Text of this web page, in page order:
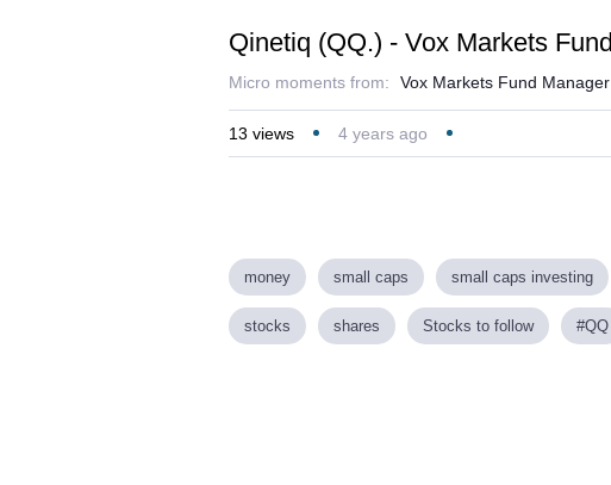
Qinetiq (QQ.) - Vox Markets
Micro moments from: Vox Markets Fund
13 views 4 years ago
money small caps small caps investing
stocks shares Stocks to follow #QQ